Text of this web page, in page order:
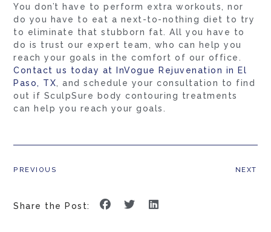
You don’t have to perform extra workouts, nor
do you have to eat a next-to-nothing diet to try
to eliminate that stubborn fat. All you have to
do is trust our expert team, who can help you
reach your goals in the comfort of our office.
Contact us today at InVogue Rejuvenation in El
Paso, TX, and schedule your consultation to find
out if SculpSure body contouring treatments
can help you reach your goals.
PREVIOUS NEXT
Share the Post: